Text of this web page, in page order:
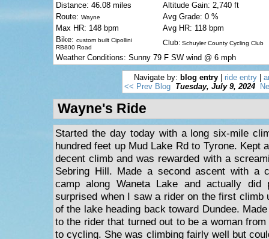
Distance: 46.08 miles
Altitude Gain: 2,740 ft
Route: Wayne
Avg Grade: 0 %
Max HR: 148 bpm
Avg HR: 118 bpm
Bike: custom built Cipollini
RB800 Road
Club: Schuyler County Cycling Club
Weather Conditions: Sunny 79 F SW wind @ 6 mph
Navigate by: blog entry ride entry
<< Prev Blog
Tuesday, July 9, 2024
Wayne's Ride
Started the day today with a long six-mile
hundred feet up Mud Lake Rd to Tyrone. Kept
decent climb and was rewarded with a
Sebring Hill. Made a second ascent with a
camp along Waneta Lake and actually
surprised when I saw a rider on the first climb
of the lake heading back toward Dundee.
to the rider that turned out to be a woman
to cycling. She was climbing fairly well but